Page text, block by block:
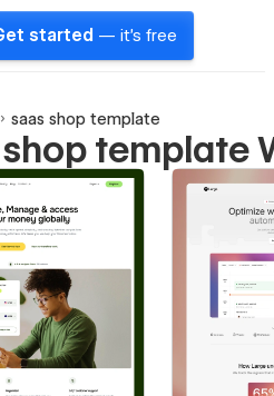
started — it's free
saas shop template
template